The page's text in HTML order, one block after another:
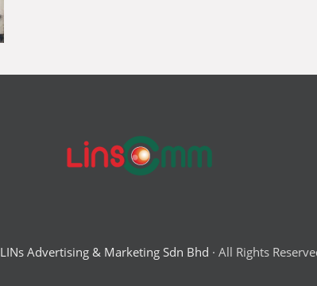
LINs Advertising & Marketing Sdn Bhd · All Rights